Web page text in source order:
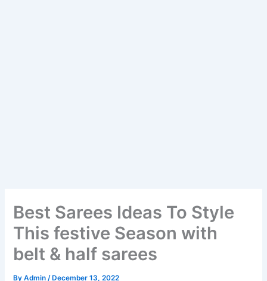
Best Sarees Ideas To Style
This festive Season with
belt & half sarees
ByAdmin/ December 13, 2022